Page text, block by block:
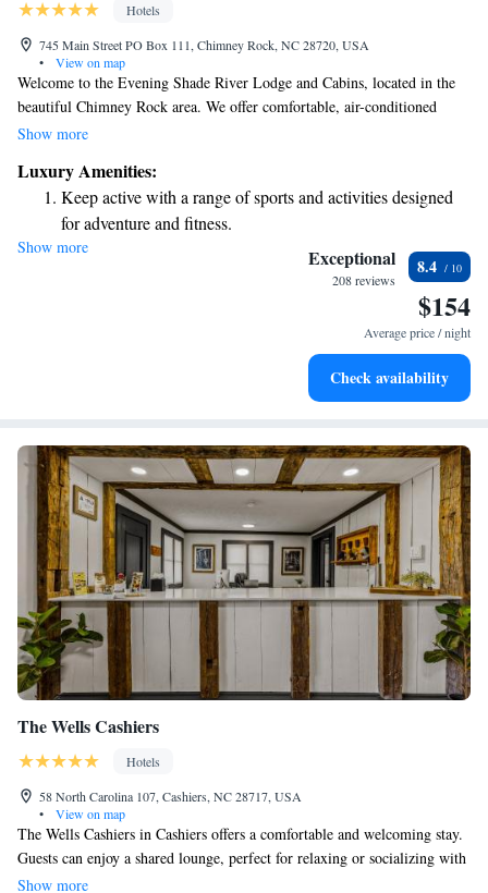
Hotels
745 Main Street PO Box 111, Chimney Rock, NC 28720, USA
•
View on map
Welcome to the Evening Shade River Lodge and Cabins, located in the
beautiful Chimney Rock area. We offer comfortable, air-conditioned
rooms with private bathrooms that are designed to make your stay as
can relax and take in stunning mountain views. Whether you're here for
adventure or relaxation, we aim to provide a warm and welcoming
experience for every guest. We can't wait to help you create wonderful
memories!
Show more
Luxury Amenities:
Keep active with a range of sports and activities designed
for adventure and fitness.
Relax at a child-friendly hotel offering safe and engaging
Show more Exceptional
208 reviews
8.4
$154
Average price / night
Check availability
The Wells Cashiers
Hotels
58 North Carolina 107, Cashiers, NC 28717, USA
•
View on map
The Wells Cashiers in Cashiers offers a comfortable and welcoming stay.
Guests can enjoy a shared lounge, perfect for relaxing or socializing with
others. Each room is thoughtfully designed and comes with a coffee
Show more